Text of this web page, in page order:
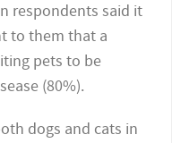
respondents said it
to them that a
pets to be
(80%).
dogs and cats in